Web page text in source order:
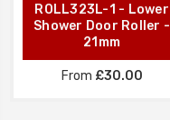
ROLL323L-1 - Lower
Shower Door Roller -
21mm
From £30.00